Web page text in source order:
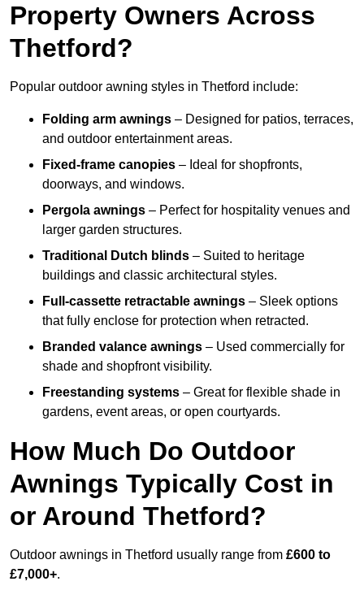
Property Owners Across
Thetford?
Popular outdoor awning styles in Thetford include:
Folding arm awnings – Designed for patios, terraces,
and outdoor entertainment areas.
Fixed-frame canopies – Ideal for shopfronts,
doorways, and windows.
Pergola awnings – Perfect for hospitality venues and
larger garden structures.
Traditional Dutch blinds – Suited to heritage
buildings and classic architectural styles.
Full-cassette retractable awnings – Sleek options
that fully enclose for protection when retracted.
Branded valance awnings – Used commercially for
shade and shopfront visibility.
Freestanding systems – Great for flexible shade in
gardens, event areas, or open courtyards.
How Much Do Outdoor
Awnings Typically Cost in
or Around Thetford?
Outdoor awnings in Thetford usually range from £600 to
£7,000+.